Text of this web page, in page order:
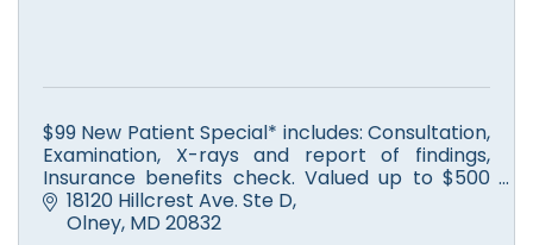
$99 New Patient Special* includes: Consultation,
Examination, X-rays and report of findings,
Insurance benefits check. Valued up to $500
but only $99 for you. We’ve got your back!
18120 Hillcrest Ave. Ste D
Olney MD 20832